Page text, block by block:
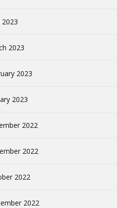
2023
2023
2023
2023
2022
2022
2022
2022